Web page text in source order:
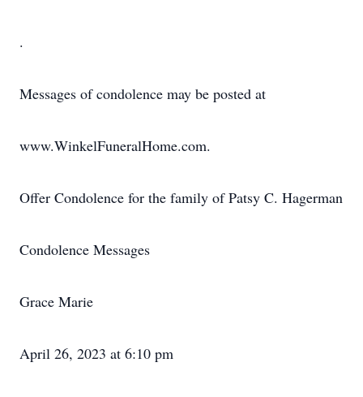
.
Messages of condolence may be posted at
www.WinkelFuneralHome.com.
Offer Condolence for the family of Patsy C. Hagerman
Condolence Messages
Grace Marie
April 26, 2023 at 6:10 pm